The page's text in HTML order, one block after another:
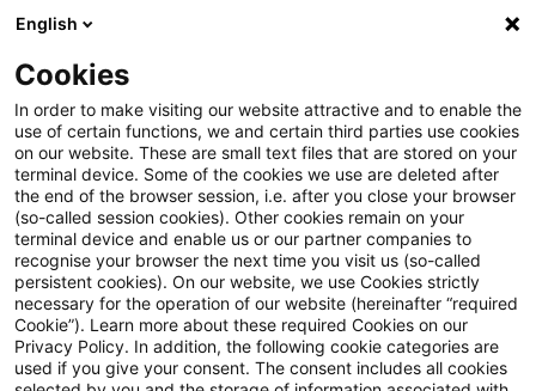
Suchbegriff eingeben
Tax & Legal Newsflash – Draft
Bill ‘Tax Haven Defense Act’
18. Februar 2021 1 Minute Lesezeit
PDF erstellen
Auf LinkedIn teilen
Auf Xing teilen
Per E-Mail teilen
Link kopieren
English
Cookies
In order to make visiting our website attractive and to enable the
use of certain functions, we and certain third parties use cookies
on our website. These are small text files that are stored on your
terminal device. Some of the cookies we use are deleted after
the end of the browser session, i.e. after you close your browser
(so-called session cookies). Other cookies remain on your
terminal device and enable us or our partner companies to
recognise your browser the next time you visit us (so-called
persistent cookies). On our website, we use Cookies strictly
necessary for the operation of our website (hereinafter “required
Cookie”). Learn more about these required Cookies on our
Privacy Policy. In addition, the following cookie categories are
used if you give your consent. The consent includes all cookies